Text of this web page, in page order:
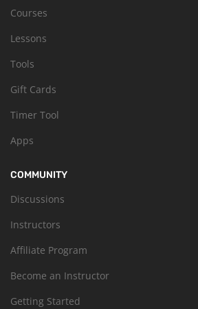
Courses
Lessons
Tools
Gift Cards
Timer Tool
Apps
COMMUNITY
Discussions
Instructors
Affiliate Program
Become an Instructor
Getting Started